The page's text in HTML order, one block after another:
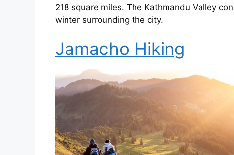
218 square miles. The Kathmandu Valley
winter surrounding the city.
Jamacho Hiking